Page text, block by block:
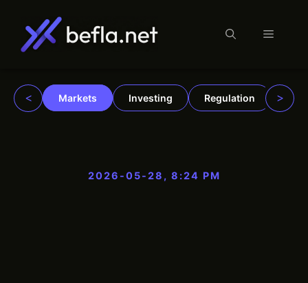
content
Menu
< Markets Investing Regulation >
2026-05-28, 8:24 PM